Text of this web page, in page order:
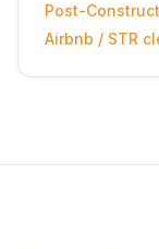
Post-
Airbnb / STR